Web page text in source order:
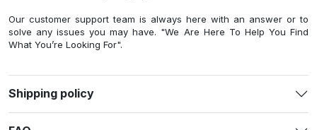
Our customer support team is always here with an answer or to
solve any issues you may have. "We Are Here To Help You Find
What You’re Looking For".
Shipping policy